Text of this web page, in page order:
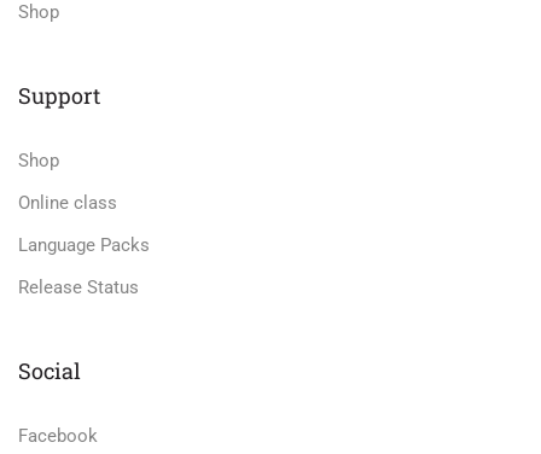
Shop
Support
Shop
Online class
Language Packs
Release Status
Social
Facebook